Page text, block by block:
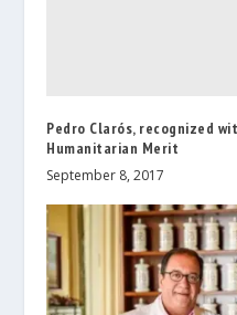
Pedro Clarós, recognized
Humanitarian Merit
September 8, 2017